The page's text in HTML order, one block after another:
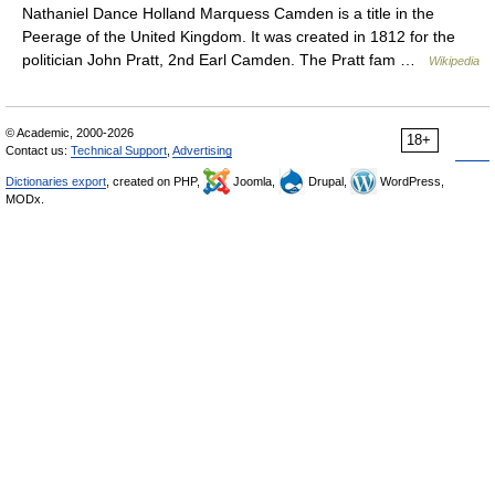
Nathaniel Dance Holland Marquess Camden is a title in the
Peerage of the United Kingdom. It was created in 1812 for the
politician John Pratt, 2nd Earl Camden. The Pratt fam …
Wikipedia
18+
© Academic, 2000-2026
Contact us: Technical Support Advertising
Dictionaries export , created on PHP, Joomla, Drupal,
WordPress,
MODx.